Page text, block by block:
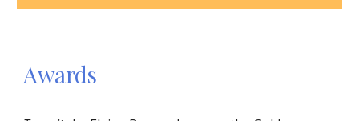
Awards